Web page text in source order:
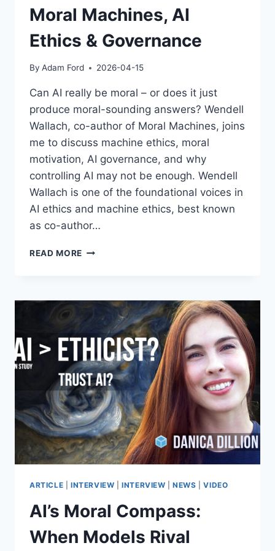
Moral Machines, AI
Ethics & Governance
By Adam Ford 2026-04-15
Can AI really be moral – or does it just
produce moral-sounding answers? Wendell
Wallach, co-author of Moral Machines, joins
me to discuss machine ethics, moral
motivation, AI governance, and why
controlling AI may not be enough. Wendell
Wallach is one of the foundational voices in
AI ethics and machine ethics, best known
as co-author…
READ MORE CAN
|
WENDELL
WALLACH
ON
MORAL
MACHINES,
AI
ETHICS
&
GOVERNANCE
ARTICLE INTERVIEW |INTERVIEW |NEWS |VIDEO
AI’s Moral Compass:
When Models Rival